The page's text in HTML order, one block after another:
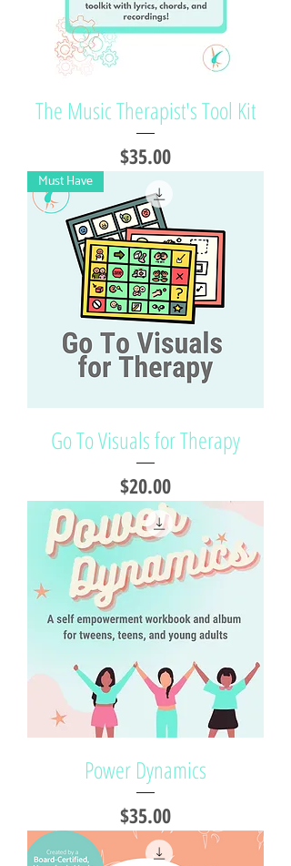
The Music Therapist's Tool Kit
Price
$35.00
Must Have
Go To Visuals for Therapy
Price
$20.00
Power Dynamics
Price
$35.00